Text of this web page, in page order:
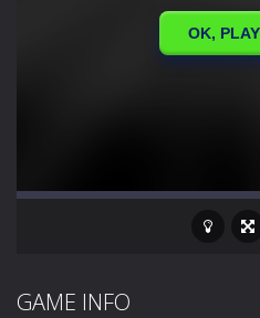
GAME INFO